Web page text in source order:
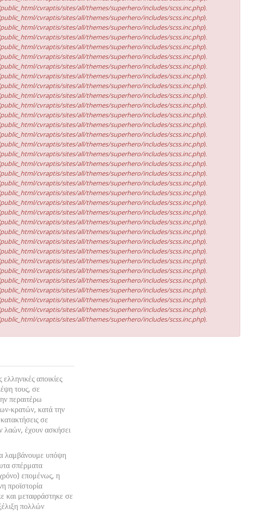
cvraptis/sites/all/themes/superhero/includes/scss.inc.php).
cvraptis/sites/all/themes/superhero/includes/scss.inc.php).
cvraptis/sites/all/themes/superhero/includes/scss.inc.php).
cvraptis/sites/all/themes/superhero/includes/scss.inc.php).
cvraptis/sites/all/themes/superhero/includes/scss.inc.php).
cvraptis/sites/all/themes/superhero/includes/scss.inc.php).
cvraptis/sites/all/themes/superhero/includes/scss.inc.php).
cvraptis/sites/all/themes/superhero/includes/scss.inc.php).
cvraptis/sites/all/themes/superhero/includes/scss.inc.php).
cvraptis/sites/all/themes/superhero/includes/scss.inc.php).
cvraptis/sites/all/themes/superhero/includes/scss.inc.php).
cvraptis/sites/all/themes/superhero/includes/scss.inc.php).
cvraptis/sites/all/themes/superhero/includes/scss.inc.php).
cvraptis/sites/all/themes/superhero/includes/scss.inc.php).
cvraptis/sites/all/themes/superhero/includes/scss.inc.php).
cvraptis/sites/all/themes/superhero/includes/scss.inc.php).
cvraptis/sites/all/themes/superhero/includes/scss.inc.php).
cvraptis/sites/all/themes/superhero/includes/scss.inc.php).
cvraptis/sites/all/themes/superhero/includes/scss.inc.php).
cvraptis/sites/all/themes/superhero/includes/scss.inc.php).
cvraptis/sites/all/themes/superhero/includes/scss.inc.php).
cvraptis/sites/all/themes/superhero/includes/scss.inc.php).
cvraptis/sites/all/themes/superhero/includes/scss.inc.php).
cvraptis/sites/all/themes/superhero/includes/scss.inc.php).
cvraptis/sites/all/themes/superhero/includes/scss.inc.php).
cvraptis/sites/all/themes/superhero/includes/scss.inc.php).
cvraptis/sites/all/themes/superhero/includes/scss.inc.php).
cvraptis/sites/all/themes/superhero/includes/scss.inc.php).
cvraptis/sites/all/themes/superhero/includes/scss.inc.php).
cvraptis/sites/all/themes/superhero/includes/scss.inc.php).
cvraptis/sites/all/themes/superhero/includes/scss.inc.php).
cvraptis/sites/all/themes/superhero/includes/scss.inc.php).
cvraptis/sites/all/themes/superhero/includes/scss.inc.php).
αποικίες
τους, σε
περαιτέρω
κρατών, κατά την
σε
λαών, έχουν ασκήσει
λαμβάνουμε υπόψη
σπέρματα
επομένως, η
προϊστορία
και μεταφράστηκε σε
πολλών